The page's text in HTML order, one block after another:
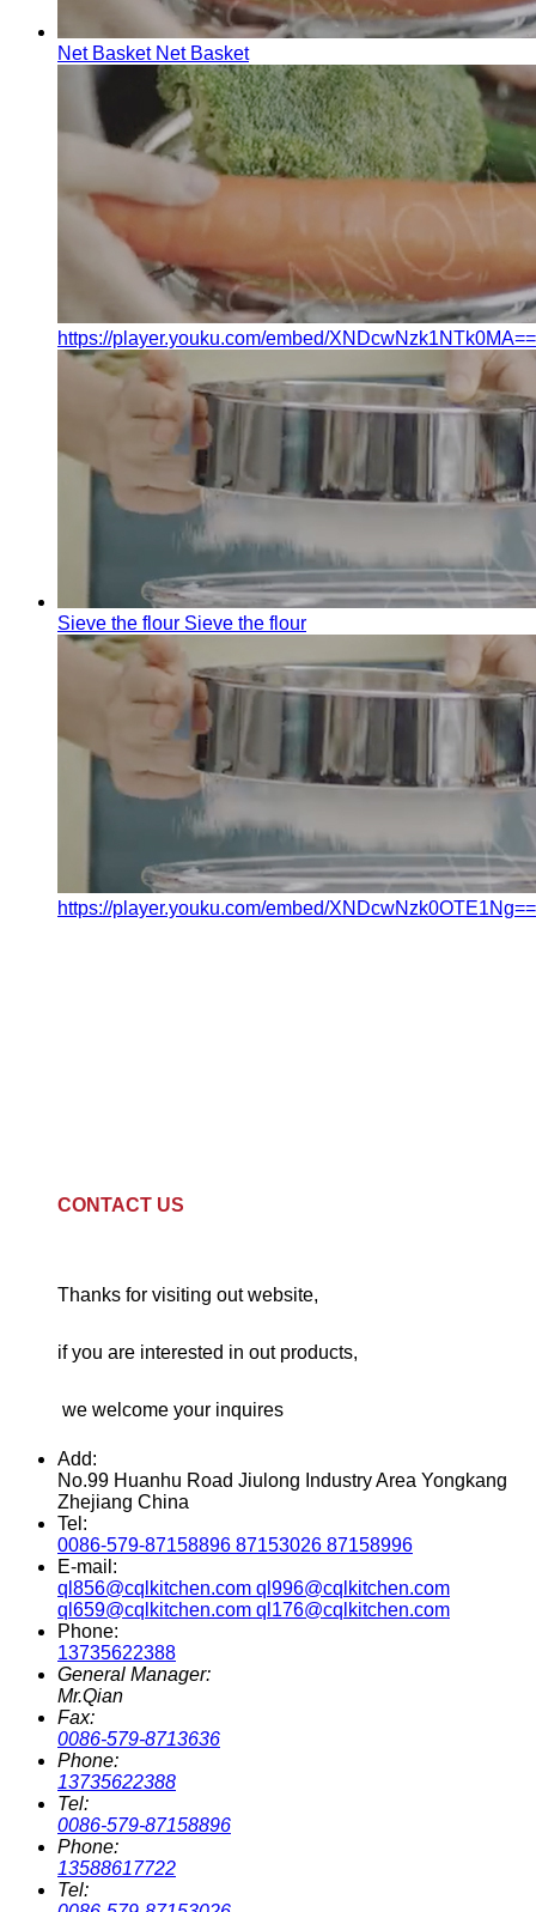
Net Basket Net Basket
https://player.youku.com/embed/XNDcwNzk1NTk0MA==
Sieve the flour Sieve the flour
https://player.youku.com/embed/XNDcwNzk0OTE1Ng==
CONTACT US
Thanks for visiting out website,
if you are interested in out products,
we welcome your inquires
Add:
No.99 Huanhu Road Jiulong Industry Area Yongkang
Zhejiang China
Tel:
0086-579-87158896 87153026 87158996
E-mail:
ql856@cqlkitchen.com ql996@cqlkitchen.com
ql659@cqlkitchen.com ql176@cqlkitchen.com
Phone:
13735622388
General Manager:
Mr.Qian
Fax:
0086-579-8713636
Phone:
13735622388
Tel:
0086-579-87158896
Phone:
13588617722
Tel: